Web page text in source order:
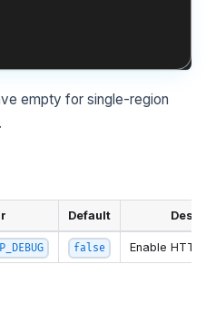
empty for single-region
Default
false Enable